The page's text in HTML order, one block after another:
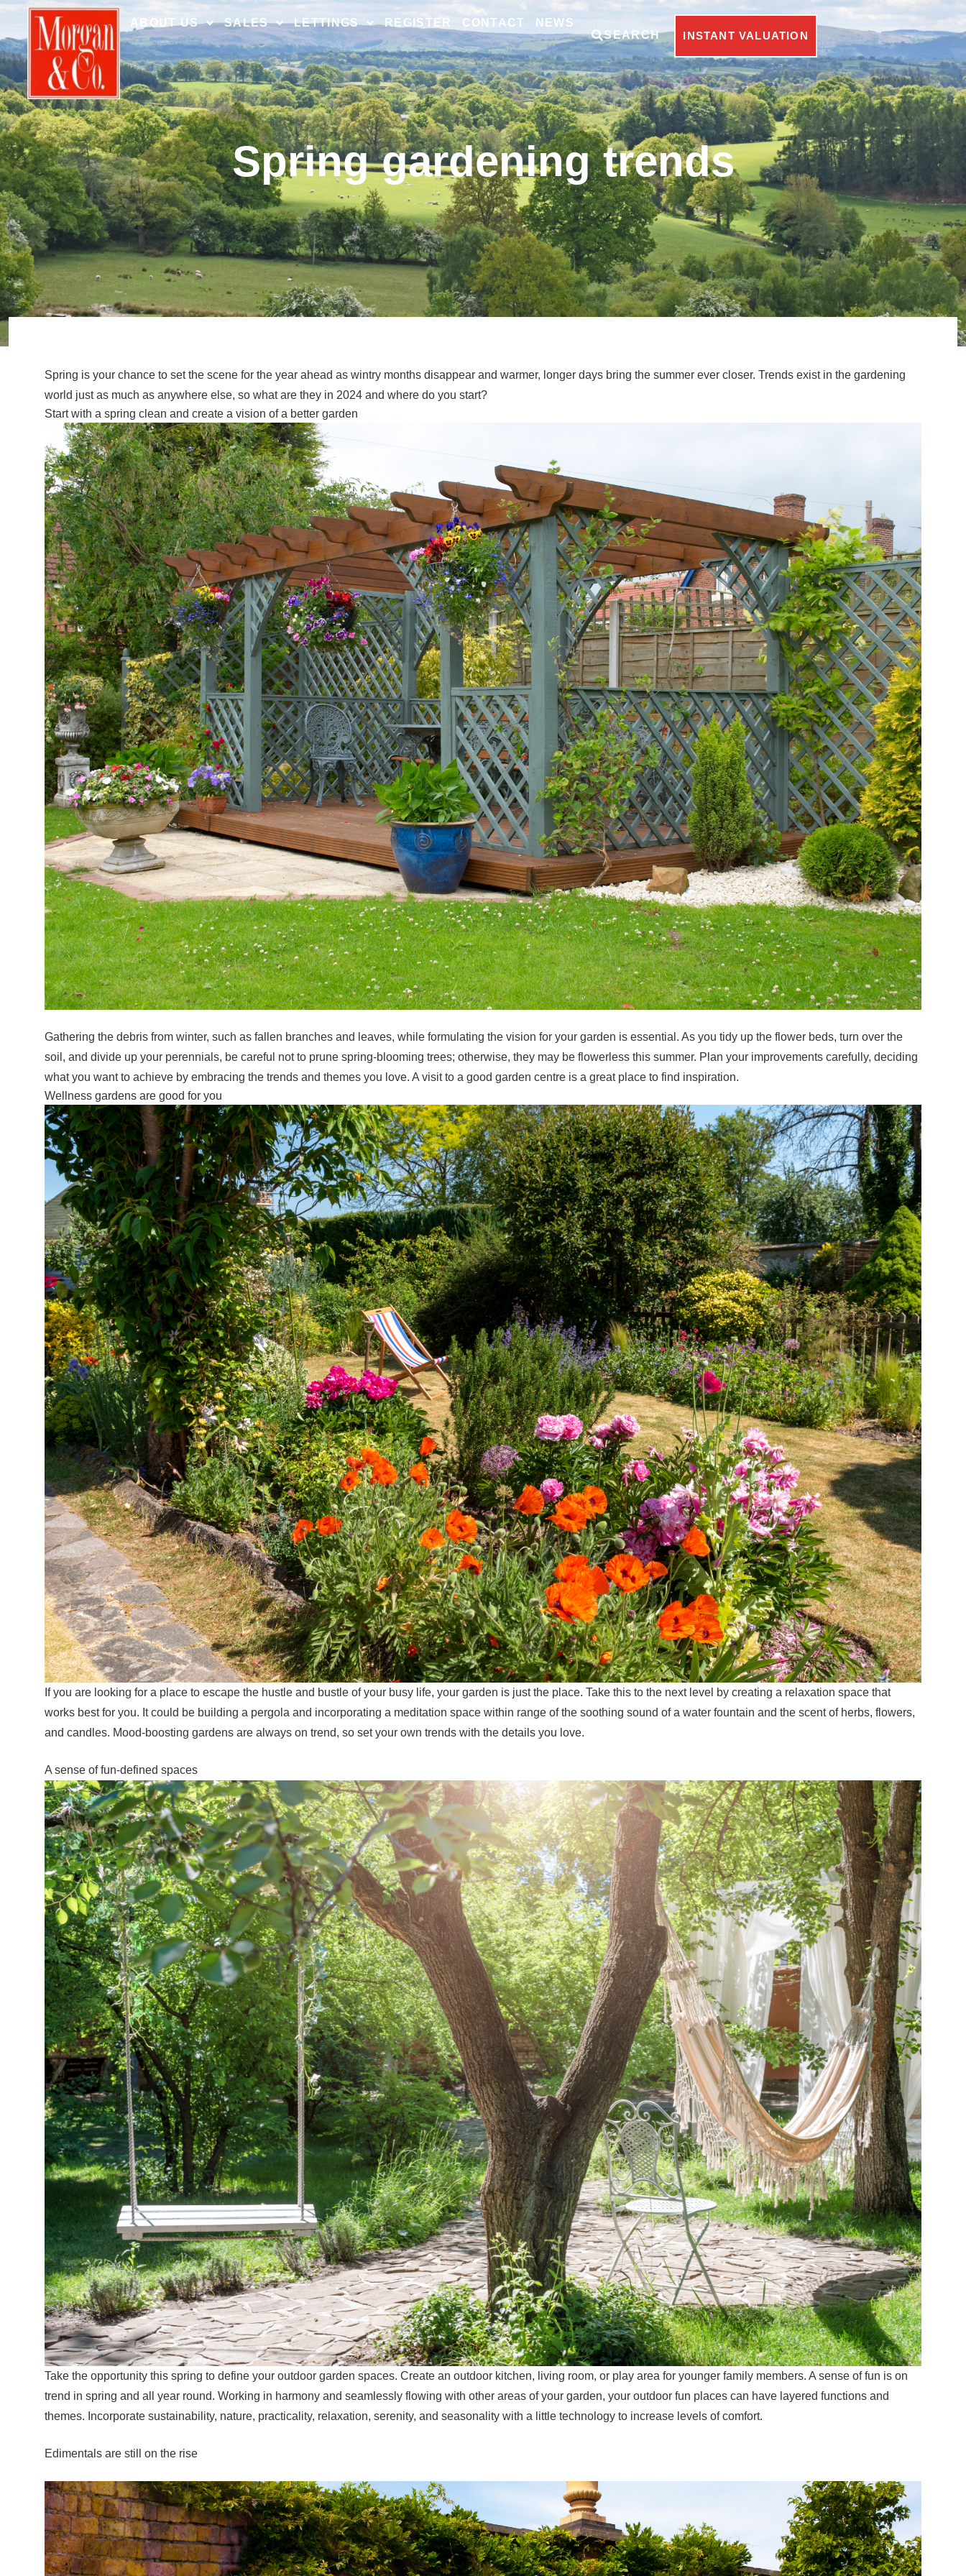
ABOUT US SALES LETTINGS REGISTER CONTACT
NEWS
SEARCH
INSTANT VALUATION
Spring gardening trends
Spring is your chance to set the scene for the year ahead as wintry months disappear and warmer, longer days bring the summer ever closer. Trends exist in the gardening
world just as much as anywhere else, so what are they in 2024 and where do you start?
Start with a spring clean and create a vision of a better garden
Gathering the debris from winter, such as fallen branches and leaves, while formulating the vision for your garden is essential. As you tidy up the flower beds, turn over the
soil, and divide up your perennials, be careful not to prune spring-blooming trees; otherwise, they may be flowerless this summer. Plan your improvements carefully, deciding
what you want to achieve by embracing the trends and themes you love. A visit to a good garden centre is a great place to find inspiration.
Wellness gardens are good for you
If you are looking for a place to escape the hustle and bustle of your busy life, your garden is just the place. Take this to the next level by creating a relaxation space that
works best for you. It could be building a pergola and incorporating a meditation space within range of the soothing sound of a water fountain and the scent of herbs, flowers,
and candles. Mood-boosting gardens are always on trend, so set your own trends with the details you love.
A sense of fun-defined spaces
Take the opportunity this spring to define your outdoor garden spaces. Create an outdoor kitchen, living room, or play area for younger family members. A sense of fun is on
trend in spring and all year round. Working in harmony and seamlessly flowing with other areas of your garden, your outdoor fun places can have layered functions and
themes. Incorporate sustainability, nature, practicality, relaxation, serenity, and seasonality with a little technology to increase levels of comfort.
Edimentals are still on the rise